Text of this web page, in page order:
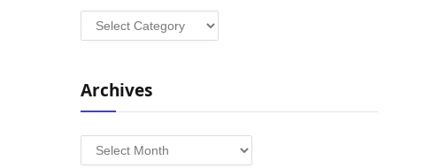
Categories
Archives
Archives